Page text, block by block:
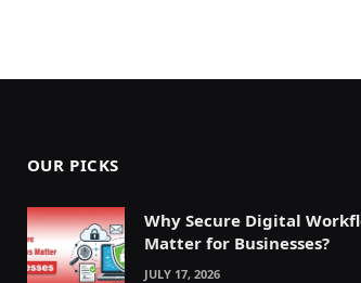
OUR PICKS
Why Secure Digital
Matter for Businesses?
JULY 17, 2026